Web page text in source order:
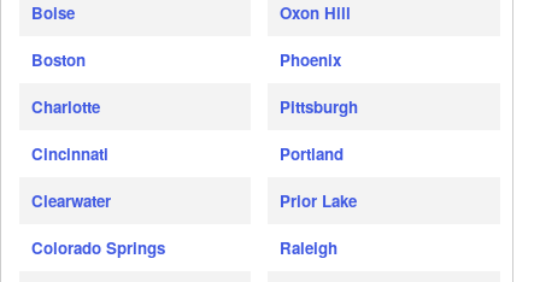
Boise
Boston
Charlotte
Cincinnati
Clearwater
Colorado Springs
Oxon Hill
Phoenix
Pittsburgh
Portland
Prior Lake
Raleigh